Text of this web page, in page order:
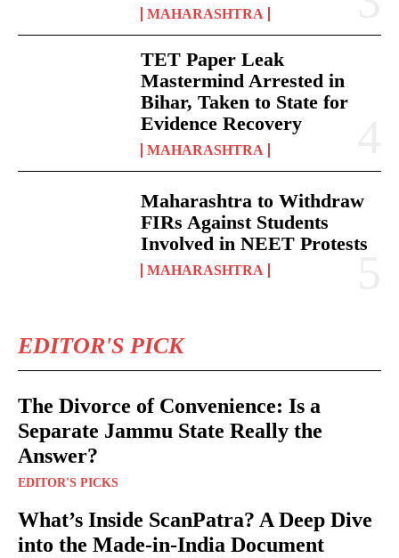
MAHARASHTRA
TET Paper Leak
Mastermind Arrested in
Bihar, Taken to State for
Evidence Recovery
MAHARASHTRA
Maharashtra to Withdraw
FIRs Against Students
Involved in NEET Protests
MAHARASHTRA
EDITOR'S PICK
The Divorce of Convenience: Is a
Separate Jammu State Really the
Answer?
EDITOR'S PICKS
What’s Inside ScanPatra? A Deep Dive
into the Made-in-India Document